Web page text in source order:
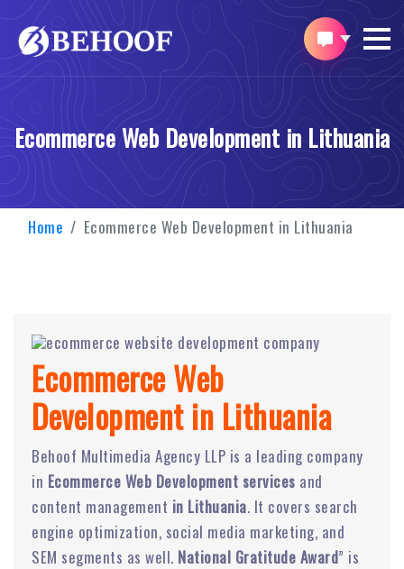
Ecommerce Web Development in Lithuania
Home Ecommerce Web Development in Lithuania
Ecommerce Web
Development in Lithuania
Behoof Multimedia Agency LLP is a leading company
in Ecommerce Web Development services and
content management in Lithuania. It covers search
engine optimization, social media marketing, and
SEM segments as well. National Gratitude Award” is